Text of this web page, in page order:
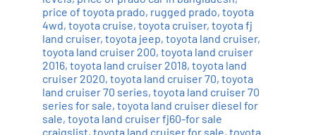
price of toyota prado, rugged prado, toyota
4wd, toyota cruise, toyota cruiser, toyota fj
land cruiser, toyota jeep, toyota land cruiser,
toyota land cruiser 200, toyota land cruiser
2016, toyota land cruiser 2018, toyota land
cruiser 2020, toyota land cruiser 70, toyota
land cruiser 70 series, toyota land cruiser 70
series for sale, toyota land cruiser diesel for
sale, toyota land cruiser fj60-for sale
craigslist, toyota land cruiser for sale, toyota